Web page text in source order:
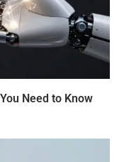
Need to Know